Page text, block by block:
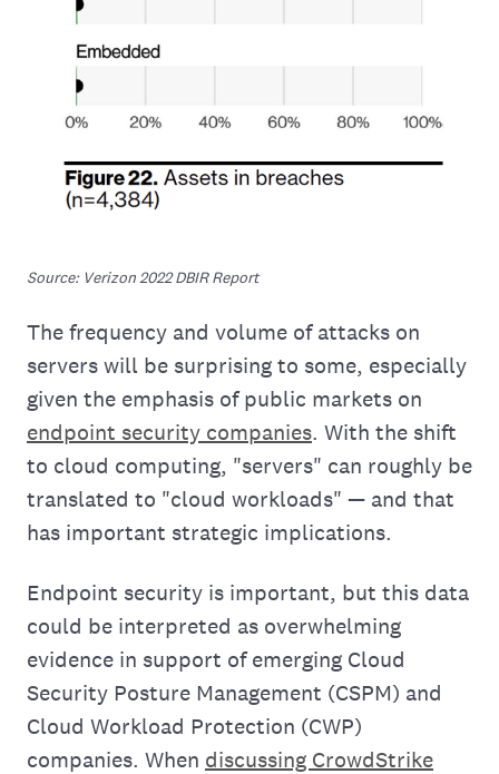
Source: Verizon 2022 DBIR Report
The frequency and volume of attacks on
servers will be surprising to some, especially
given the emphasis of public markets on
endpoint security companies. With the shift
to cloud computing, "servers" can roughly be
translated to "cloud workloads" — and that
has important strategic implications.
Endpoint security is important, but this data
could be interpreted as overwhelming
evidence in support of emerging Cloud
Security Posture Management (CSPM) and
Cloud Workload Protection (CWP)
companies. When discussing CrowdStrike